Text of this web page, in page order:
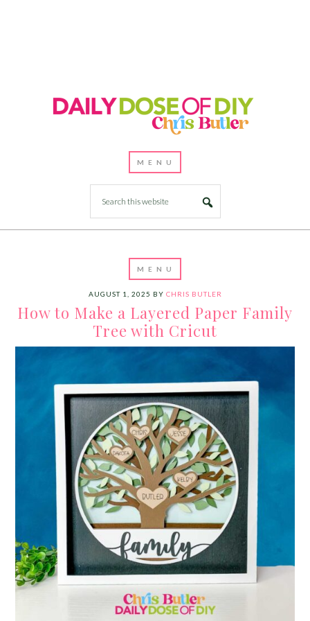
AUGUST 1, 2025 BY CHRIS BUTLER
How to Make a Layered Paper Family
Tree with Cricut